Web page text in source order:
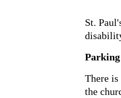
St.
Parking
There
the